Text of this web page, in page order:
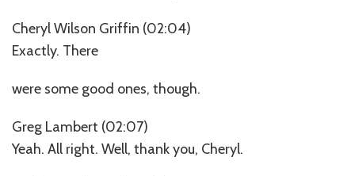
Cheryl Wilson Griffin (02:04)
Exactly. There
were some good ones, though.
Greg Lambert (02:07)
Yeah. All right. Well, thank you, Cheryl.